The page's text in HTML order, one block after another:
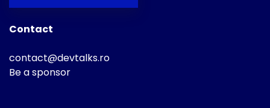
Contact
contact@devtalks.ro
Be a sponsor